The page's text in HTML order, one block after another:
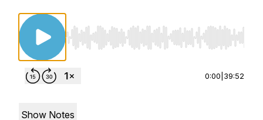
Use Left/Right to seek, Home/End to jump to
0:00 39:52
Show Notes